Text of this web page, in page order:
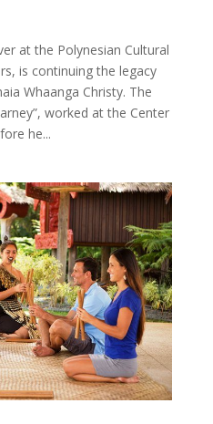
at the Polynesian Cultural
is continuing the legacy
Whaanga Christy. The
worked at the Center
he...